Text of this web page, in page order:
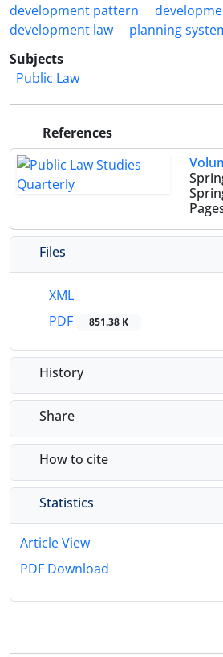
development pattern
development law
planning
Subjects
Public Law
References
Files
XML
PDF
851.38 K
History
Share
How to cite
Statistics
Article View
PDF Download